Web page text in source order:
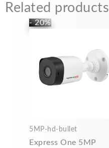
Related products
- 20%
5MP-hd-bullet
Express One 5MP
£19.99.